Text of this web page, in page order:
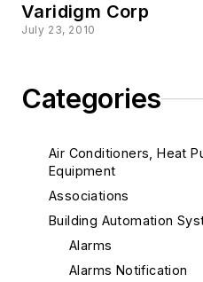
Categories
Air Conditioners, Heat
Equipment
Associations
Building Automation
Alarms
Alarms Notification
Varidigm Corp
July 23, 2010